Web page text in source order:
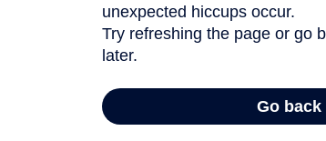
unexpected hiccups occur.
Try refreshing the page or go
later.
Go